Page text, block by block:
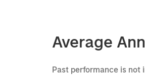
Average
Past performance is